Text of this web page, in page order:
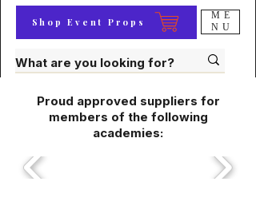
Shop Event Props
ME
NU
Proud approved suppliers for
members of the following
academies: